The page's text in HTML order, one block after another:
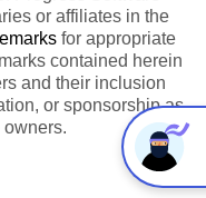
or affiliates in the
for appropriate
contained herein
and their inclusion
or sponsorship as